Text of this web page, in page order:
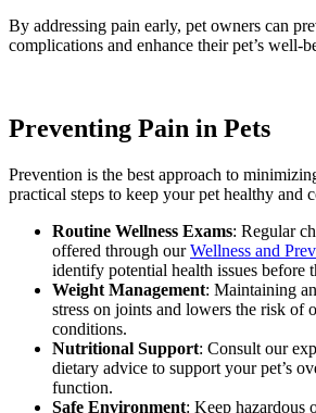
By addressing pain early, pet owners can
complications and enhance their pet’s well-
Preventing Pain in Pets
Prevention is the best approach to
practical steps to keep your pet healthy and
Routine Wellness Exams: Regular
offered through ourWellness and
identify potential health issues before
Weight Management: Maintaining
stress on joints and lowers the risk of
conditions.
Nutritional Support: Consult our
dietary advice to support your pet’s
function.
Safe Environment: Keep hazardous